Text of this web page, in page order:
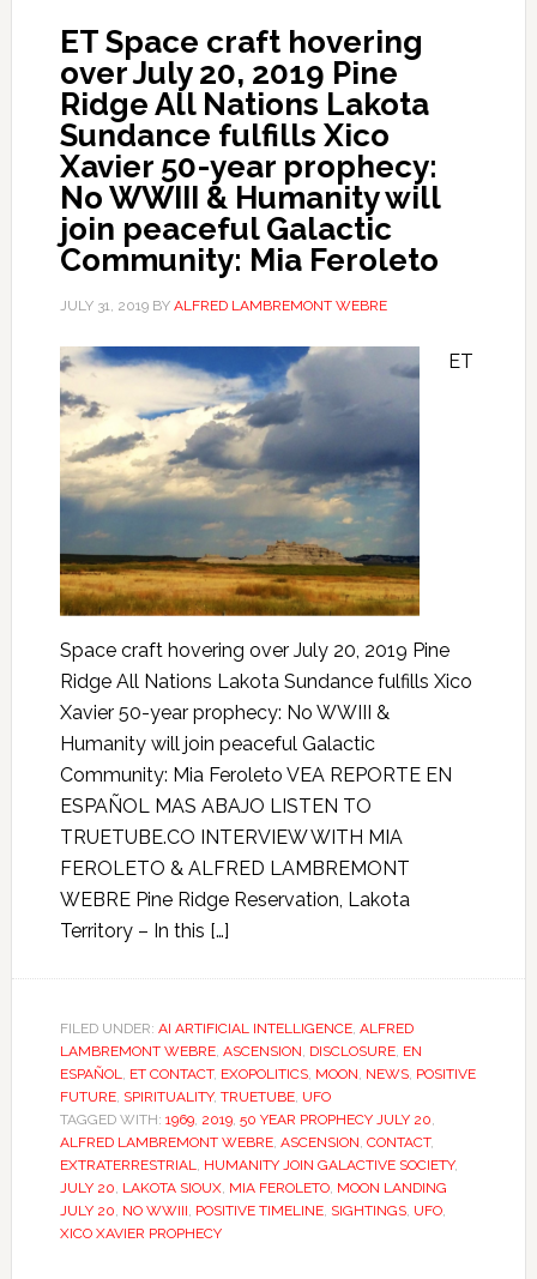
ET Space craft hovering
over July 20, 2019 Pine
Ridge All Nations Lakota
Sundance fulfills Xico
Xavier 50-year prophecy:
No WWIII & Humanity will
join peaceful Galactic
Community: Mia Feroleto
JULY 31, 2019BY ALFRED LAMBREMONT WEBRE
ET
Space craft hovering over July 20, 2019 Pine
Ridge All Nations Lakota Sundance fulfills Xico
Xavier 50-year prophecy: No WWIII &
Humanity will join peaceful Galactic
Community: Mia Feroleto VEA REPORTE EN
ESPAÑOL MAS ABAJO LISTEN TO
TRUETUBE.CO INTERVIEW WITH MIA
FEROLETO & ALFRED LAMBREMONT
WEBRE Pine Ridge Reservation, Lakota
Territory – In this […]
FILED UNDER: AI ARTIFICIAL INTELLIGENCE, ALFRED
LAMBREMONT WEBRE, ASCENSION, DISCLOSURE, EN
ESPAÑOL, ET CONTACT, EXOPOLITICS, MOON, NEWS, POSITIVE
FUTURE, SPIRITUALITY, TRUETUBE, UFO
TAGGED WITH: 1969, 2019, 50 YEAR PROPHECY JULY 20,
ALFRED LAMBREMONT WEBRE, ASCENSION, CONTACT,
EXTRATERRESTRIAL, HUMANITY JOIN GALACTIVE SOCIETY,
JULY 20, LAKOTA SIOUX, MIA FEROLETO, MOON LANDING
JULY 20, NO WWIII, POSITIVE TIMELINE, SIGHTINGS, UFO,
XICO XAVIER PROPHECY